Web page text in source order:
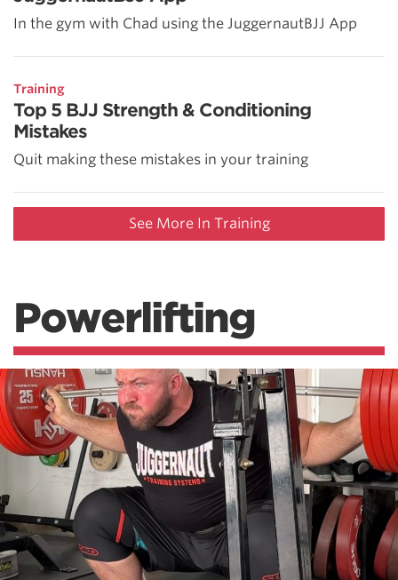
In the gym with Chad using the JuggernautBJJ App
Training
Top 5 BJJ Strength & Conditioning
Mistakes
Quit making these mistakes in your training
See More In Training
Powerlifting